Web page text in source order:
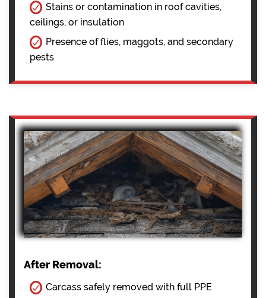
Stains or contamination in roof cavities,
ceilings, or insulation
Presence of flies, maggots, and secondary
pests
After Removal:
Carcass safely removed with full PPE